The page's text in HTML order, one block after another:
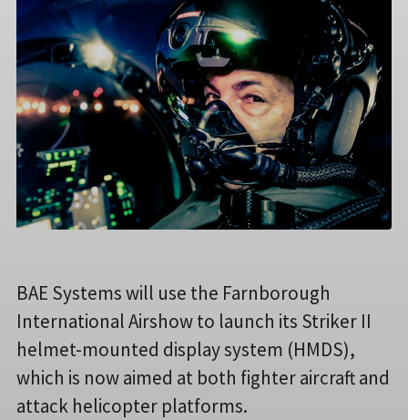
BAE Systems will use the Farnborough
International Airshow to launch its Striker II
helmet-mounted display system (HMDS),
which is now aimed at both fighter aircraft and
attack helicopter platforms.